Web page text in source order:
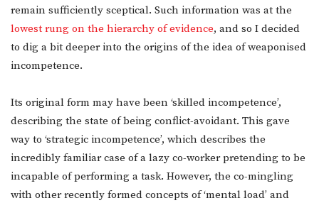
remain sufficiently sceptical. Such information was at the
lowest rung on the hierarchy of evidence, and so I decided
to dig a bit deeper into the origins of the idea of weaponised
incompetence.
Its original form may have been ‘skilled incompetence’,
describing the state of being conflict-avoidant. This gave
way to ‘strategic incompetence’, which describes the
incredibly familiar case of a lazy co-worker pretending to be
incapable of performing a task. However, the co-mingling
with other recently formed concepts of ‘mental load’ and